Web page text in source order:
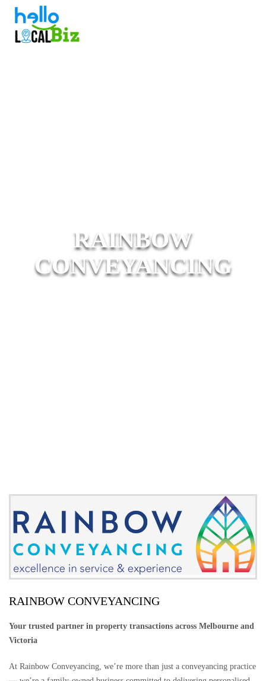
RAINBOW
CONVEYANCING
RAINBOW CONVEYANCING
Your trusted partner in property transactions across Melbourne and
Victoria
At Rainbow Conveyancing, we’re more than just a conveyancing practice